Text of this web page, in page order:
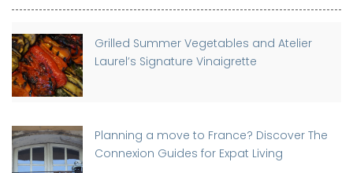
Grilled Summer Vegetables and Atelier
Laurel’s Signature Vinaigrette
Planning a move to France? Discover The
Connexion Guides for Expat Living